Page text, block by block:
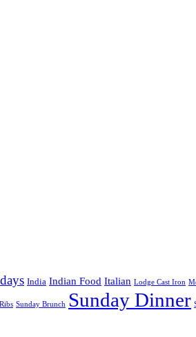
India Indian Food Italian Lodge Cast Iron
Sunday Brunch Sunday Dinner